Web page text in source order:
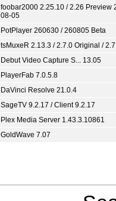
foobar2000 2.25.10 / 2.26 Preview
08-05
PotPlayer 260630 / 260805 Beta
tsMuxeR 2.13.3 / 2.7.0 Original /
Debut Video Capture S... 13.05
PlayerFab 7.0.5.8
DaVinci Resolve 21.0.4
SageTV 9.2.17 / Client 9.2.17
Plex Media Server 1.43.3.10861
GoldWave 7.07